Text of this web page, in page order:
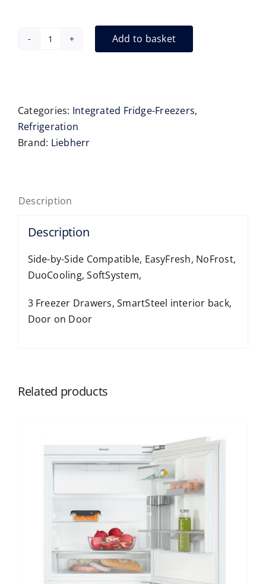
Liebherr
Freezer
178
cm
Add to basket
Categories: Integrated Fridge-Freezers,
Refrigeration
Brand: Liebherr
Description
Description
Side-by-Side Compatible, EasyFresh, NoFrost,
DuoCooling, SoftSystem,
3 Freezer Drawers, SmartSteel interior back,
Door on Door
Related products